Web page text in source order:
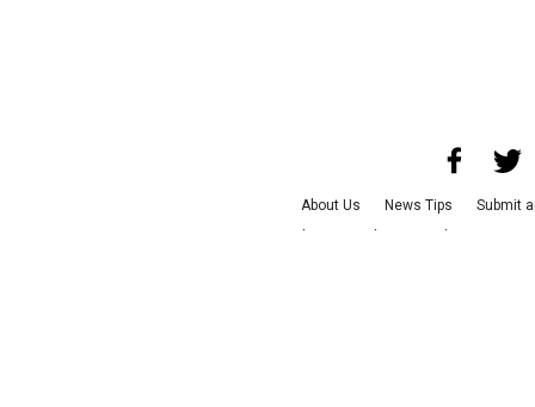
About Us News Tips
Submit
Advertise with Us
Jobs